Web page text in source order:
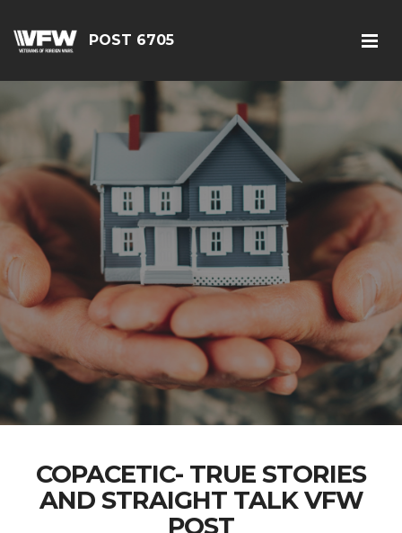
POST 6705
COPACETIC- TRUE STORIES
AND STRAIGHT TALK VFW
POST